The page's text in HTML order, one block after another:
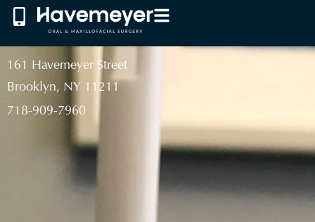
161 Havemeyer Street
Brooklyn, NY 11211
718-909-7960